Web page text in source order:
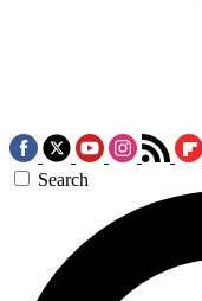
Search